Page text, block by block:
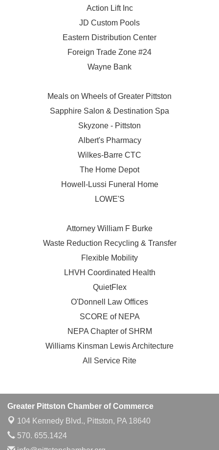
Action Lift Inc
JD Custom Pools
Eastern Distribution Center
Foreign Trade Zone #24
Wayne Bank
Meals on Wheels of Greater Pittston
Sapphire Salon & Destination Spa
Skyzone - Pittston
Albert's Pharmacy
Wilkes-Barre CTC
The Home Depot
Howell-Lussi Funeral Home
LOWE'S
Attorney William F Burke
Waste Reduction Recycling & Transfer
Flexible Mobility
LHVH Coordinated Health
QuietFlex
O'Donnell Law Offices
SCORE of NEPA
NEPA Chapter of SHRM
Williams Kinsman Lewis Architecture
All Service Rite
Greater Pittston Chamber of Commerce
104 Kennedy Blvd., Pittston, PA 18640
570. 655.1424